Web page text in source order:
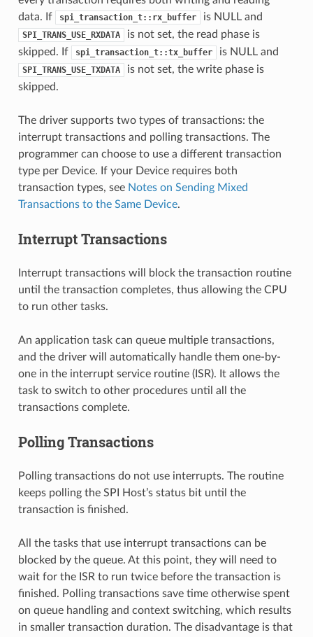
data. If
spi_transaction_t::rx_buffer is NULL and
SPI_TRANS_USE_RXDATA
is not set, the read phase is
skipped. If
spi_transaction_t::tx_buffer is NULL and
SPI_TRANS_USE_TXDATA
is not set, the write phase is
skipped.
The driver supports two types of transactions: the
interrupt transactions and polling transactions. The
programmer can choose to use a different transaction
type per Device. If your Device requires both
transaction types, see Notes on Sending Mixed
Transactions to the Same Device.
Interrupt Transactions
Interrupt transactions will block the transaction routine
until the transaction completes, thus allowing the CPU
to run other tasks.
An application task can queue multiple transactions,
and the driver will automatically handle them one-by-
one in the interrupt service routine (ISR). It allows the
task to switch to other procedures until all the
transactions complete.
Polling Transactions
Polling transactions do not use interrupts. The routine
keeps polling the SPI Host’s status bit until the
transaction is finished.
All the tasks that use interrupt transactions can be
blocked by the queue. At this point, they will need to
wait for the ISR to run twice before the transaction is
finished. Polling transactions save time otherwise spent
on queue handling and context switching, which results
in smaller transaction duration. The disadvantage is that